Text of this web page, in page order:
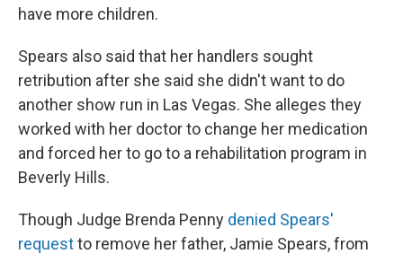
have more children.
Spears also said that her handlers sought
retribution after she said she didn't want to do
another show run in Las Vegas. She alleges they
worked with her doctor to change her medication
and forced her to go to a rehabilitation program in
Beverly Hills.
Though Judge Brenda Penny denied Spears'
requestto remove her father, Jamie Spears, from